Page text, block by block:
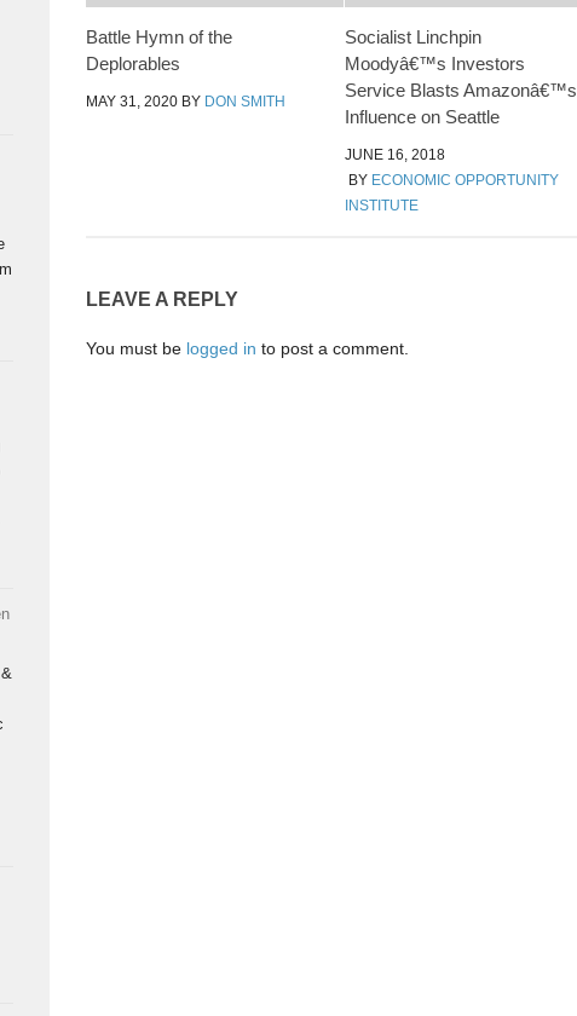
Battle Hymn of the
Deplorables
MAY 31, 2020 BY DON SMITH
Socialist Linchpin
Moodyâ€™s Investors
Service Blasts Amazonâ€™s
Influence on Seattle
JUNE 16, 2018
BY ECONOMIC OPPORTUNITY
INSTITUTE
LEAVE A REPLY
You must be logged in to post a comment.